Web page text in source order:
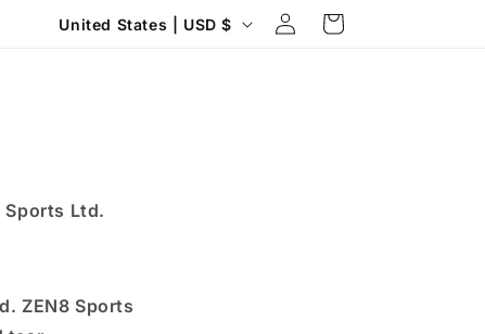
C
y
e
United States | USD $
Log
in
Cart
Sports Ltd.
ZEN8 Sports